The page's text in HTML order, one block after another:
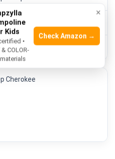
Cherokee
×
Kids
•
& COLOR-
Check Amazon →